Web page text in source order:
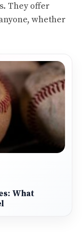
They offer
whether
What